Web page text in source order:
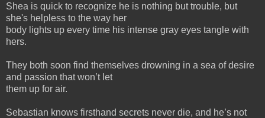
Shea is quick to recognize he is nothing but trouble, but
she's helpless to the way her
body lights up every time his intense gray eyes tangle with
hers.
They both soon find themselves drowning in a sea of desire
and passion that won’t let
them up for air.
Sebastian knows firsthand secrets never die, and he’s not